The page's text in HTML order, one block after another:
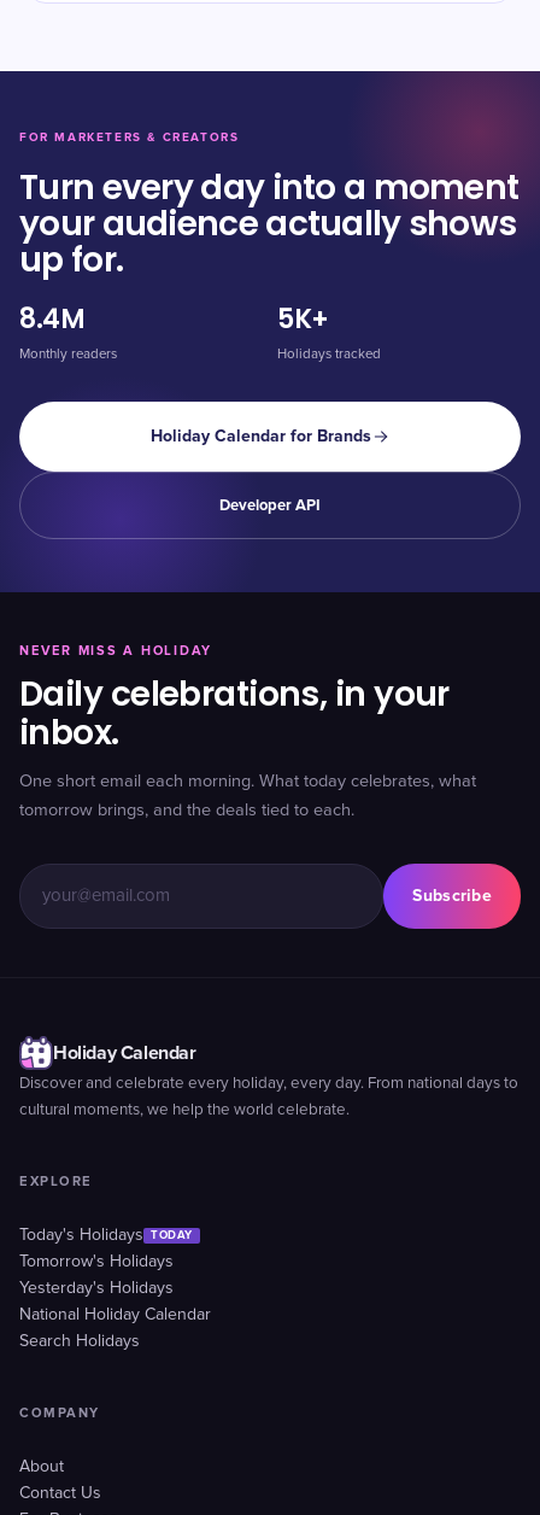
FOR MARKETERS & CREATORS
Turn every day into a moment
your audience actually shows
up for.
8.4M
Monthly readers
5K+
Holidays tracked
Holiday Calendar for Brands
Developer API
NEVER MISS A HOLIDAY
Daily celebrations, in your
inbox.
One short email each morning. What today celebrates, what
tomorrow brings, and the deals tied to each.
Subscribe
Holiday Calendar
Discover and celebrate every holiday, every day. From national days to
cultural moments, we help the world celebrate.
EXPLORE
Today's Holidays TODAY
Tomorrow's Holidays
Yesterday's Holidays
National Holiday Calendar
Search Holidays
COMPANY
About
Contact Us